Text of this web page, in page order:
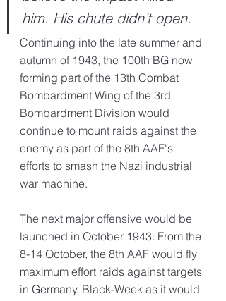
him. His chute didn’t open.
Continuing into the late summer and
autumn of 1943, the 100th BG now
forming part of the 13th Combat
Bombardment Wing of the 3rd
Bombardment Division would
continue to mount raids against the
enemy as part of the 8th AAF's
efforts to smash the Nazi industrial
war machine.
The next major offensive would be
launched in October 1943. From the
8-14 October, the 8th AAF would fly
maximum effort raids against targets
in Germany. Black-Week as it would